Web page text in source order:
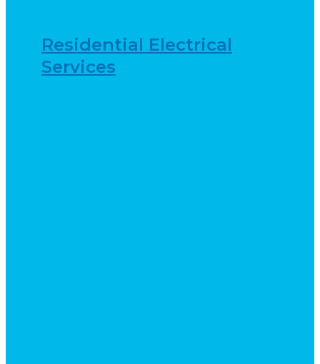
Residential Electrical
Services